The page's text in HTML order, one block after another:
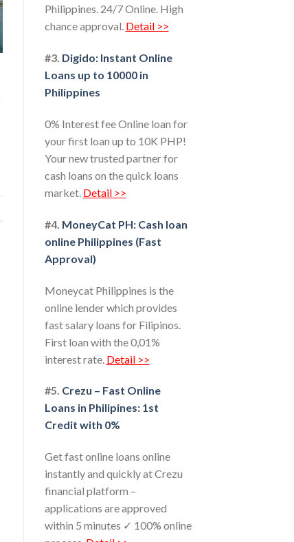
Philippines. 24/7 Online. High
chance approval. Detail >>
#3. Digido: Instant Online
Loans up to 10000 in
Philippines
0% Interest fee Online loan for
your first loan up to 10K PHP!
Your new trusted partner for
cash loans on the quick loans
market. Detail >>
#4. MoneyCat PH: Cash loan
online Philippines (Fast
Approval)
Moneycat Philippines is the
online lender which provides
fast salary loans for Filipinos.
First loan with the 0,01%
interest rate. Detail >>
#5. Crezu – Fast Online
Loans in Philipines: 1st
Credit with 0%
Get fast online loans online
instantly and quickly at Crezu
financial platform –
applications are approved
within 5 minutes ✓ 100% online